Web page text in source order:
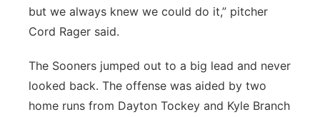
but we always knew we could do it,” pitcher
Cord Rager said.
The Sooners jumped out to a big lead and never
looked back. The offense was aided by two
home runs from Dayton Tockey and Kyle Branch